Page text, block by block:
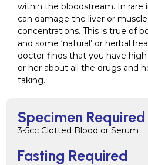
Specimen Required
3-5cc Clotted Blood or Serum
Fasting Required
within the bloodstream. In rare
can damage the liver or
concentrations. This is true of
and some ‘natural’ or herbal
doctor finds that you have high
or her about all the drugs and
taking.